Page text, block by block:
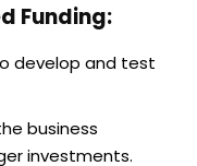
Funding:
develop and test
business
investments.